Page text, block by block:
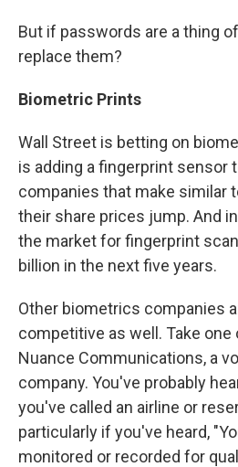
But if passwords are a thing
replace them?
Biometric Prints
Wall Street is betting on
is adding a fingerprint sensor
companies that make similar
their share prices jump. And
the market for fingerprint
billion in the next five years.
Other biometrics companies
competitive as well. Take one
Nuance Communications, a
company. You've probably
you've called an airline or
particularly if you've heard,
monitored or recorded for